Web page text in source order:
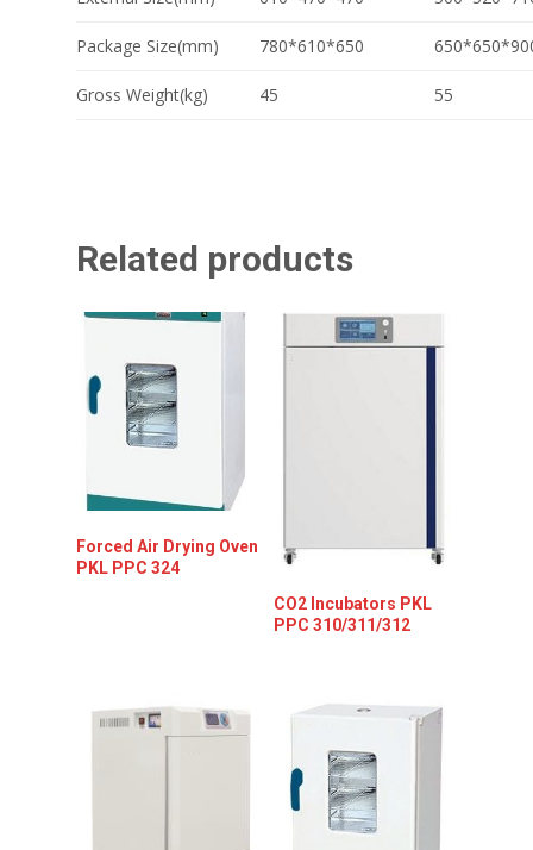
Package Size(mm) 780*610*650
Gross Weight(kg) 45 55
Related products
Forced Air Drying Oven
PKL PPC 324
CO2 Incubators PKL
PPC 310/311/312